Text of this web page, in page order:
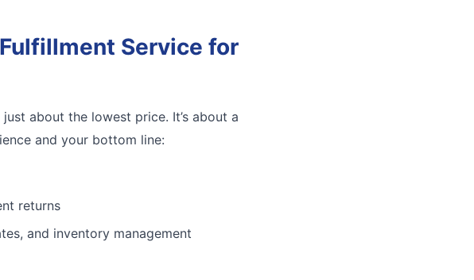
Service for
just about the lowest price. It’s about a
and your bottom line:
returns
and inventory management